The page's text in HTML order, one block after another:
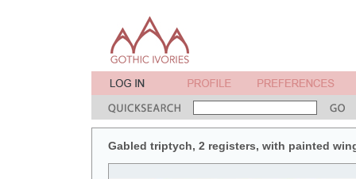
Gabled triptych, 2 registers, with painted